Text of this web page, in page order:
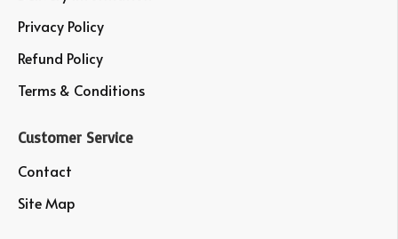
Privacy Policy
Refund Policy
Terms & Conditions
Customer Service
Contact
Site Map